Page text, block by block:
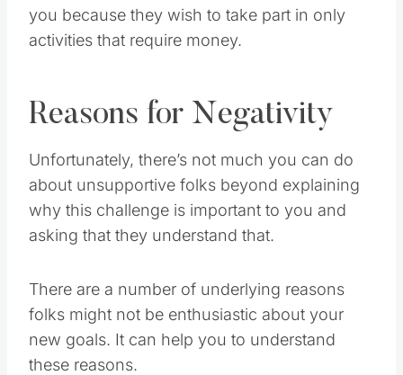
you because they wish to take part in only
activities that require money.
Reasons for Negativity
Unfortunately, there’s not much you can do
about unsupportive folks beyond explaining
why this challenge is important to you and
asking that they understand that.
There are a number of underlying reasons
folks might not be enthusiastic about your
new goals. It can help you to understand
these reasons.